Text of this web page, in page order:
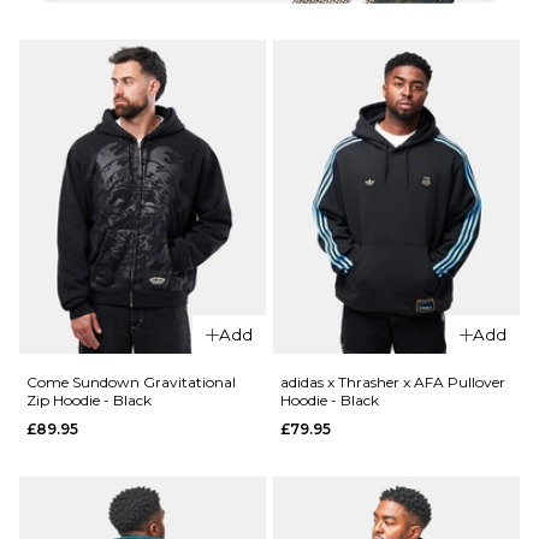
ADD TO BAG
ADD TO BAG
QUICK ADD
Thrasher
Wet
Paint
Pullover
Hoodie -
Forest
M
QUICK ADD
Thrasher
Spikey
Pullover
Hoodie -
Charcoal
£89.95
S M
ADD TO BAG
Size Guide
Add
Come Sundown Gravitational
Zip Hoodie - Black
£89.95
Add
adidas x Thrasher x AFA Pullover
Hoodie - Black
£79.95